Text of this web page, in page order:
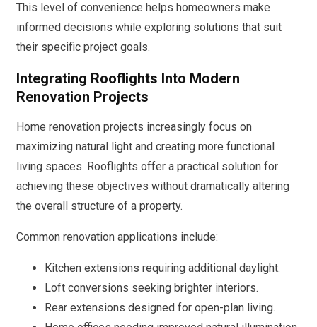
This level of convenience helps homeowners make
informed decisions while exploring solutions that suit
their specific project goals.
Integrating Rooflights Into Modern
Renovation Projects
Home renovation projects increasingly focus on
maximizing natural light and creating more functional
living spaces. Rooflights offer a practical solution for
achieving these objectives without dramatically altering
the overall structure of a property.
Common renovation applications include:
Kitchen extensions requiring additional daylight.
Loft conversions seeking brighter interiors.
Rear extensions designed for open-plan living.